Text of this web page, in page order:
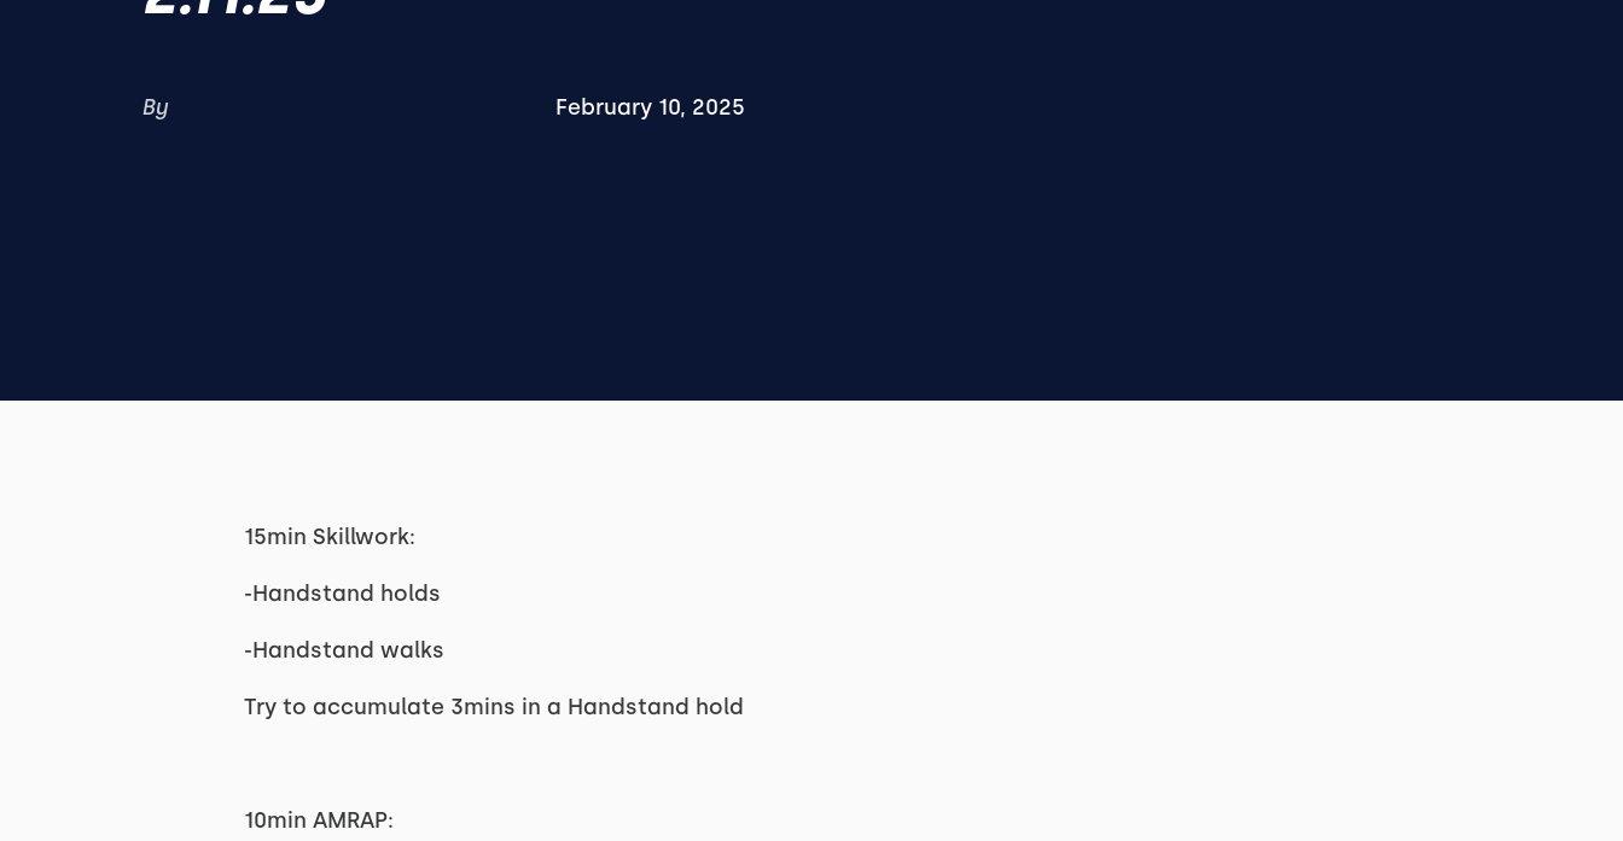
By February 10, 2025
15min Skillwork:
-Handstand holds
-Handstand walks
Try to accumulate 3mins in a Handstand hold
10min AMRAP: